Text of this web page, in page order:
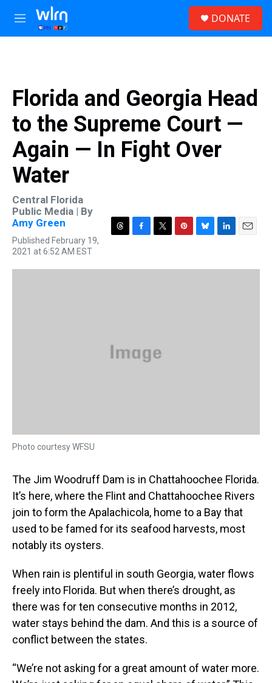
Skip to main content
M
e
DONATE
Florida and Georgia Head
to the Supreme Court —
Again — In Fight Over
Water
Central Florida
Public Media | By
Amy Green
Published February 19,
2021 at 6:52 AM EST
T
e
F
e
T
t
P
t
B
e
L
k
E
i
Photo courtesy WFSU
The Jim Woodruff Dam is in Chattahoochee Florida.
It’s here, where the Flint and Chattahoochee Rivers
join to form the Apalachicola, home to a Bay that
used to be famed for its seafood harvests, most
notably its oysters.
When rain is plentiful in south Georgia, water flows
freely into Florida. But when there’s drought, as
there was for ten consecutive months in 2012,
water stays behind the dam. And this is a source of
conflict between the states.
“We’re not asking for a great amount of water more.